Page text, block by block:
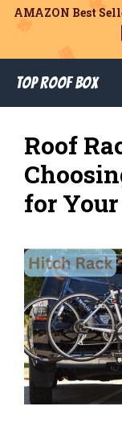
AMAZON Best
content
Top Roof Box
Roof
for Your